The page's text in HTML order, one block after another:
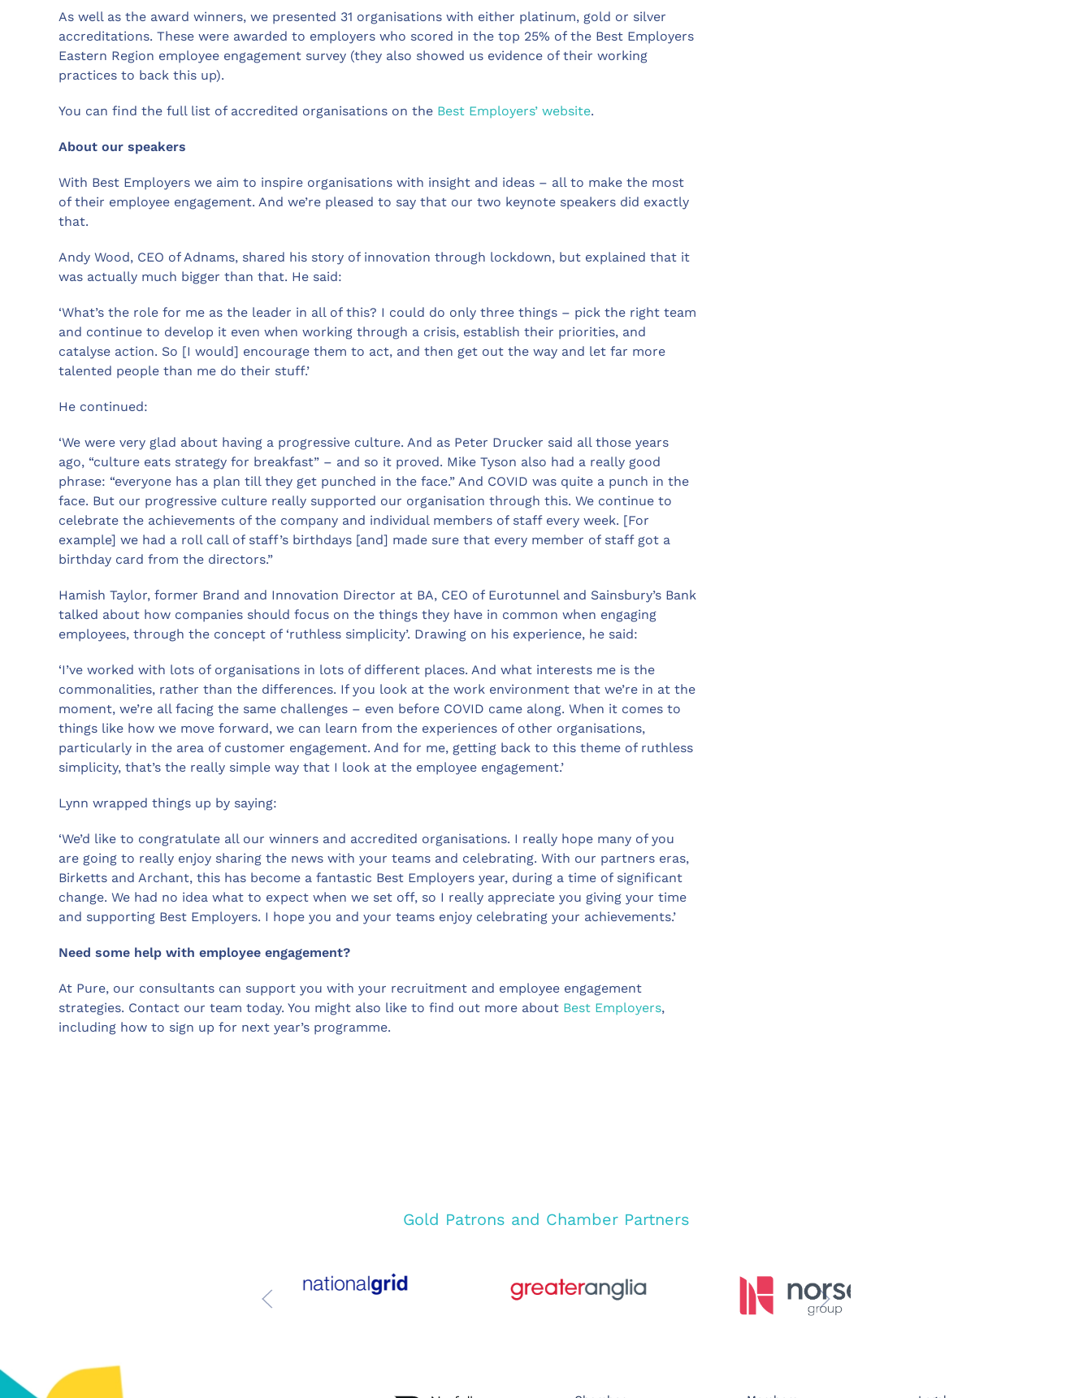
As well as the award winners, we presented 31 organisations with either platinum, gold or silver
accreditations. These were awarded to employers who scored in the top 25% of the Best Employers
Eastern Region employee engagement survey (they also showed us evidence of their working
practices to back this up).
You can find the full list of accredited organisations on the Best Employers’ website.
About our speakers
With Best Employers we aim to inspire organisations with insight and ideas – all to make the most
of their employee engagement. And we’re pleased to say that our two keynote speakers did exactly
that.
Andy Wood, CEO of Adnams, shared his story of innovation through lockdown, but explained that it
was actually much bigger than that. He said:
‘What’s the role for me as the leader in all of this? I could do only three things – pick the right team
and continue to develop it even when working through a crisis, establish their priorities, and
catalyse action. So [I would] encourage them to act, and then get out the way and let far more
talented people than me do their stuff.’
He continued:
‘We were very glad about having a progressive culture. And as Peter Drucker said all those years
ago, “culture eats strategy for breakfast” – and so it proved. Mike Tyson also had a really good
phrase: “everyone has a plan till they get punched in the face.” And COVID was quite a punch in the
face. But our progressive culture really supported our organisation through this. We continue to
celebrate the achievements of the company and individual members of staff every week. [For
example] we had a roll call of staff’s birthdays [and] made sure that every member of staff got a
birthday card from the directors.”
Hamish Taylor, former Brand and Innovation Director at BA, CEO of Eurotunnel and Sainsbury’s Bank
talked about how companies should focus on the things they have in common when engaging
employees, through the concept of ‘ruthless simplicity’. Drawing on his experience, he said:
‘I’ve worked with lots of organisations in lots of different places. And what interests me is the
commonalities, rather than the differences. If you look at the work environment that we’re in at the
moment, we’re all facing the same challenges – even before COVID came along. When it comes to
things like how we move forward, we can learn from the experiences of other organisations,
particularly in the area of customer engagement. And for me, getting back to this theme of ruthless
simplicity, that’s the really simple way that I look at the employee engagement.’
Lynn wrapped things up by saying:
‘We’d like to congratulate all our winners and accredited organisations. I really hope many of you
are going to really enjoy sharing the news with your teams and celebrating. With our partners eras,
Birketts and Archant, this has become a fantastic Best Employers year, during a time of significant
change. We had no idea what to expect when we set off, so I really appreciate you giving your time
and supporting Best Employers. I hope you and your teams enjoy celebrating your achievements.’
Need some help with employee engagement?
At Pure, our consultants can support you with your recruitment and employee engagement
strategies. Contact our team today. You might also like to find out more about Best Employers,
including how to sign up for next year’s programme.
Gold Patrons and Chamber Partners